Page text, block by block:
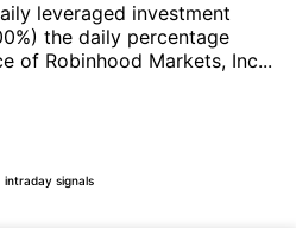
leveraged investment
the daily percentage
of Robinhood Markets, Inc...
intraday signals